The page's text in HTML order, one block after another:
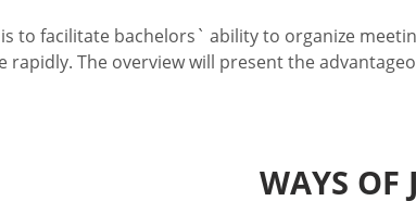
to facilitate bachelors` ability to organize
rapidly. The overview will present the
WAYS OF